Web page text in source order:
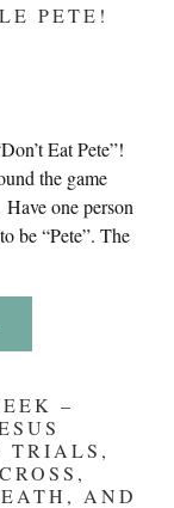
PETE!
Eat Pete”!
the game
one person
be “Pete”. The
–
TRIALS,
AND